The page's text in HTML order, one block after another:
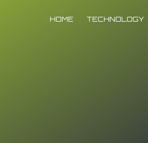
HOME TECHNOLOGY